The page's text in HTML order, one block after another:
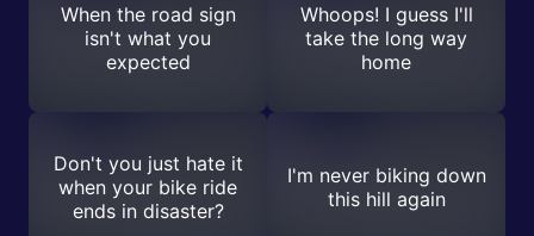
When the road sign
isn't what you
expected
Whoops! I guess I'll
take the long way
home
Don't you just hate it
when your bike ride
ends in disaster?
I'm never biking down
this hill again